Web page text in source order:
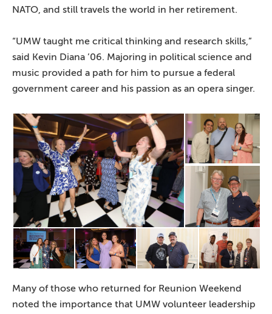
NATO, and still travels the world in her retirement.
“UMW taught me critical thinking and research skills,”
said Kevin Diana ’06. Majoring in political science and
music provided a path for him to pursue a federal
government career and his passion as an opera singer.
Many of those who returned for Reunion Weekend
noted the importance that UMW volunteer leadership